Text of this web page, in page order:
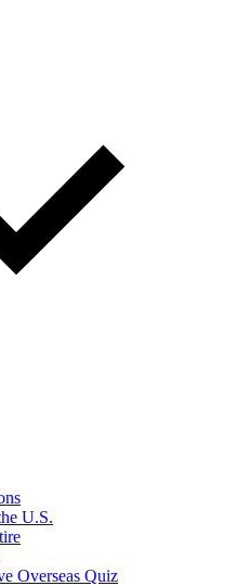
U.S.
Overseas Quiz